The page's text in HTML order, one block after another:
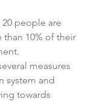
people are
than 10% of their
measures
system and
towards